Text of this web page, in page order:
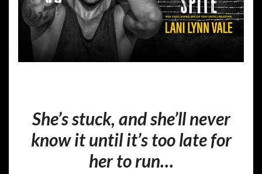
She’s stuck, and she’ll never
know it until it’s too late for
her to run…